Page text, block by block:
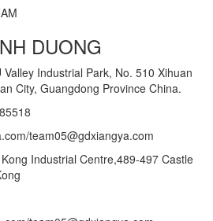
DUONG
Industrial Park, No. 510 Xihuan
City, Guangdong Province China.
team05@gdxiangya.com
Industrial Centre,489-497 Castle